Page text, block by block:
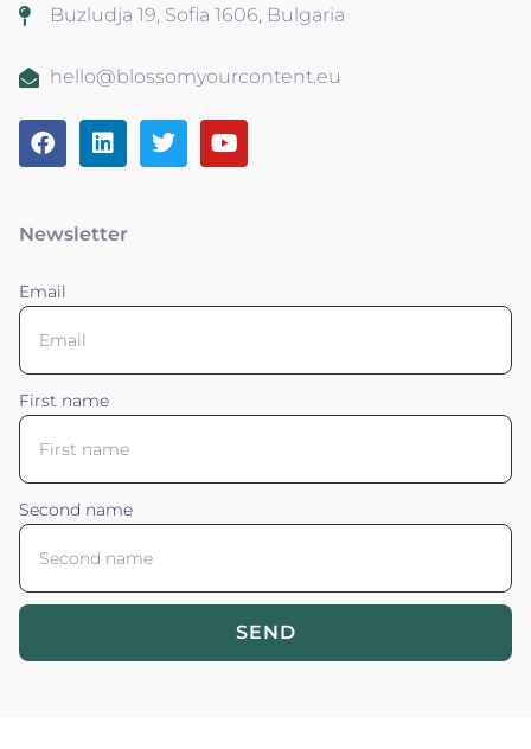
Buzludja 19, Sofia 1606, Bulgaria
hello@blossomyourcontent.eu
Newsletter
Email
First name
Second name
SEND